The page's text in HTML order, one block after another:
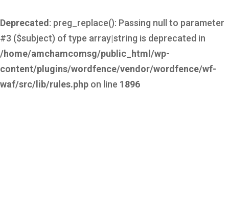
Deprecated : preg_replace(): Passing null to parameter
#3 ($subject) of type array|string is deprecated in
/home/amchamcomsg/public_html/wp-
content/plugins/wordfence/vendor/wordfence/wf-
waf/src/lib/rules.php on line 1896